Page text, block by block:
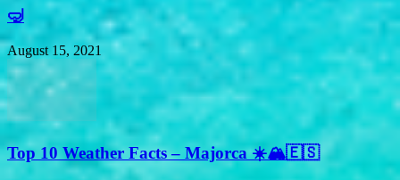
🤿
August 15, 2021
Top 10 Weather Facts – Majorca ☀️🏔🇪🇸